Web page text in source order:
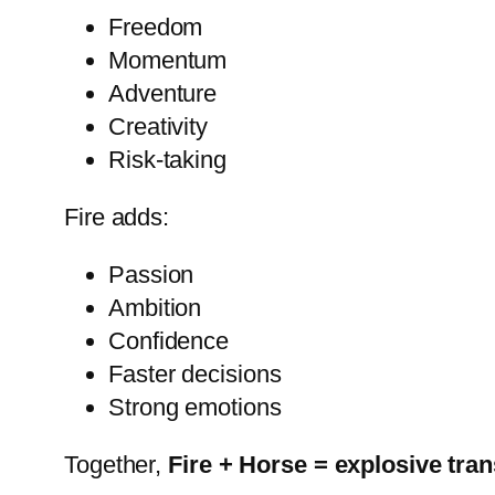
Freedom
Momentum
Adventure
Creativity
Risk-taking
Fire adds:
Passion
Ambition
Confidence
Faster decisions
Strong emotions
Together, Fire + Horse = explosive